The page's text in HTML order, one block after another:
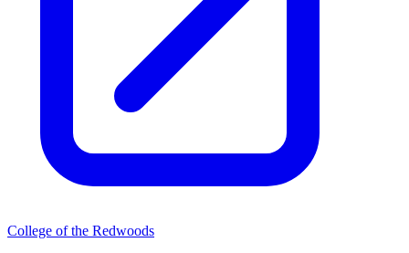
College of the Redwoods